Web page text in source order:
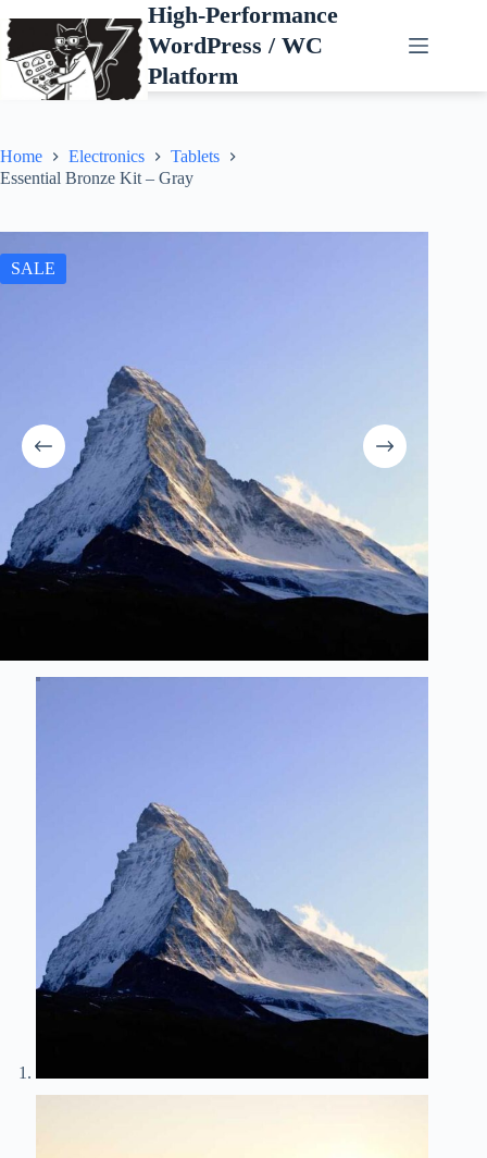
to
content
High-Performance
WordPress / WC
Platform
Home Electronics
Tablets
Essential Bronze Kit – Gray
SALE